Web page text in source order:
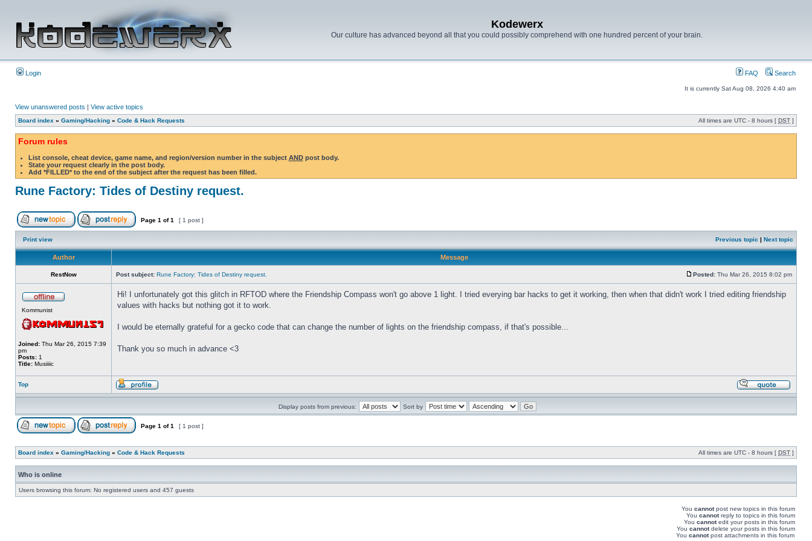
Kodewerx
Our culture has advanced beyond all that you could possibly comprehend with one hundred percent of your brain.
Login FAQ Search
It is currently Sat Aug 08, 2026 4:40 am
View unanswered posts | View active topics
Board index » Gaming/Hacking » Code & Hack Requests All times are UTC - 8 hours [ DST ]
Forum rules
List console, cheat device, game name, and region/version number in the subject ANDpost body.
State your request clearly in the post body.
Add *FILLED* to the end of the subject after the request has been filled.
Rune Factory: Tides of Destiny request.
Page 1 of1 [ 1 post ]
Print view Previous topic | Next topic
Author Message
RestNow Post subject: Rune Factory: Tides of Destiny request. Posted: Thu Mar 26, 2015 8:02 pm
Kommunist
Joined: Thu Mar 26, 2015 7:39
pm
Posts: 1
Title: Musiiiic
Hi! I unfortunately got this glitch in RFTOD where the Friendship Compass won't go above 1 light. I tried everying bar hacks to get it working, then when that didn't work I tried editing friendship
values with hacks but nothing got it to work.
I would be eternally grateful for a gecko code that can change the number of lights on the friendship compass, if that's possible...
Thank you so much in advance <3
Top
Display posts from previous: Sort by
Page 1 of1 [ 1 post ]
Board index » Gaming/Hacking » Code & Hack Requests All times are UTC - 8 hours [ DST ]
Who is online
Users browsing this forum: No registered users and 457 guests
You cannotpost new topics in this forum
You cannotreply to topics in this forum
You cannotedit your posts in this forum
You cannotdelete your posts in this forum
You cannotpost attachments in this forum